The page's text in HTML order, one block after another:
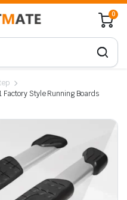
0
Style Running Boards